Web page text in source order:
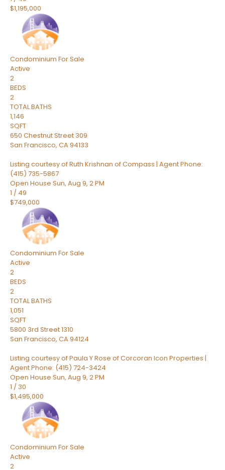
$1,195,000
Condominium For Sale
Active
2
BEDS
2
TOTAL BATHS
1,146
SQFT
650 Chestnut Street 309
San Francisco, CA94133
Listing courtesy of Ruth Krishnan of Compass | Agent Phone:
(415) 735-5867
Open House Sun, Aug 9, 2 PM
1 / 49
$749,000
Condominium For Sale
Active
2
BEDS
2
TOTAL BATHS
1,051
SQFT
5800 3rd Street 1310
San Francisco, CA94124
Listing courtesy of Paula Y Rose of Corcoran Icon Properties |
Agent Phone: (415) 724-3424
Open House Sun, Aug 9, 2 PM
1 / 30
$1,495,000
Condominium For Sale
Active
2